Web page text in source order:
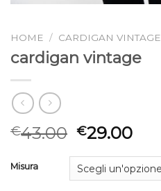
HOME / CARDIGAN VINTAGE
cardigan vintage
€43.00 €29.00
Misura